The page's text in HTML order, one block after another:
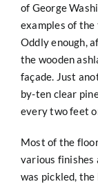
of George
examples of the
Oddly enough,
the wooden
façade. Just
by-ten clear
every two feet
Most of the
various finishes
was pickled,